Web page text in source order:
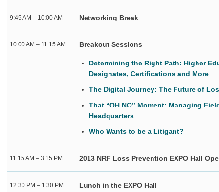
9:45 AM – 10:00 AM Networking Break
10:00 AM – 11:15 AM Breakout Sessions
Determining the Right Path: Higher
Designates, Certifications and More
The Digital Journey: The Future of
That “OH NO” Moment: Managing
Headquarters
Who Wants to be a Litigant?
11:15 AM – 3:15 PM 2013 NRF Loss Prevention EXPO Hall
12:30 PM – 1:30 PM Lunch in the EXPO Hall